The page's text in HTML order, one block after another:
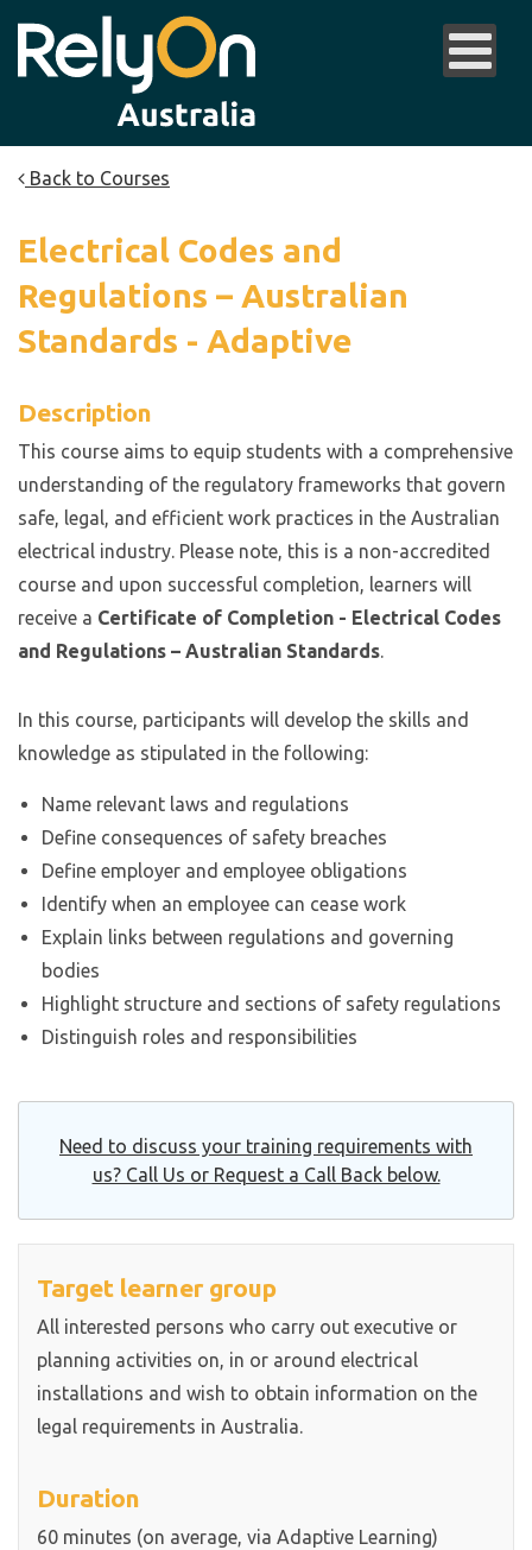
Back to Courses
Electrical Codes and
Regulations – Australian
Standards - Adaptive
Description
This course aims to equip students with a comprehensive
understanding of the regulatory frameworks that govern
safe, legal, and efficient work practices in the Australian
electrical industry. Please note, this is a non-accredited
course and upon successful completion, learners will
receive a Certificate of Completion - Electrical Codes
and Regulations – Australian Standards.
In this course, participants will develop the skills and
knowledge as stipulated in the following:
Name relevant laws and regulations
Define consequences of safety breaches
Define employer and employee obligations
Identify when an employee can cease work
Explain links between regulations and governing
bodies
Highlight structure and sections of safety regulations
Distinguish roles and responsibilities
Need to discuss your training requirements with
us? Call Us or Request a Call Back below.
Target learner group
All interested persons who carry out executive or
planning activities on, in or around electrical
installations and wish to obtain information on the
legal requirements in Australia.
Duration
60 minutes (on average, via Adaptive Learning)